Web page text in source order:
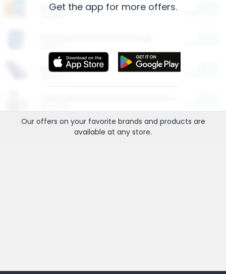
Restaurants
More Ways to Save
Get the app for more offers.
Our offers on your favorite brands and products are
available at any store.